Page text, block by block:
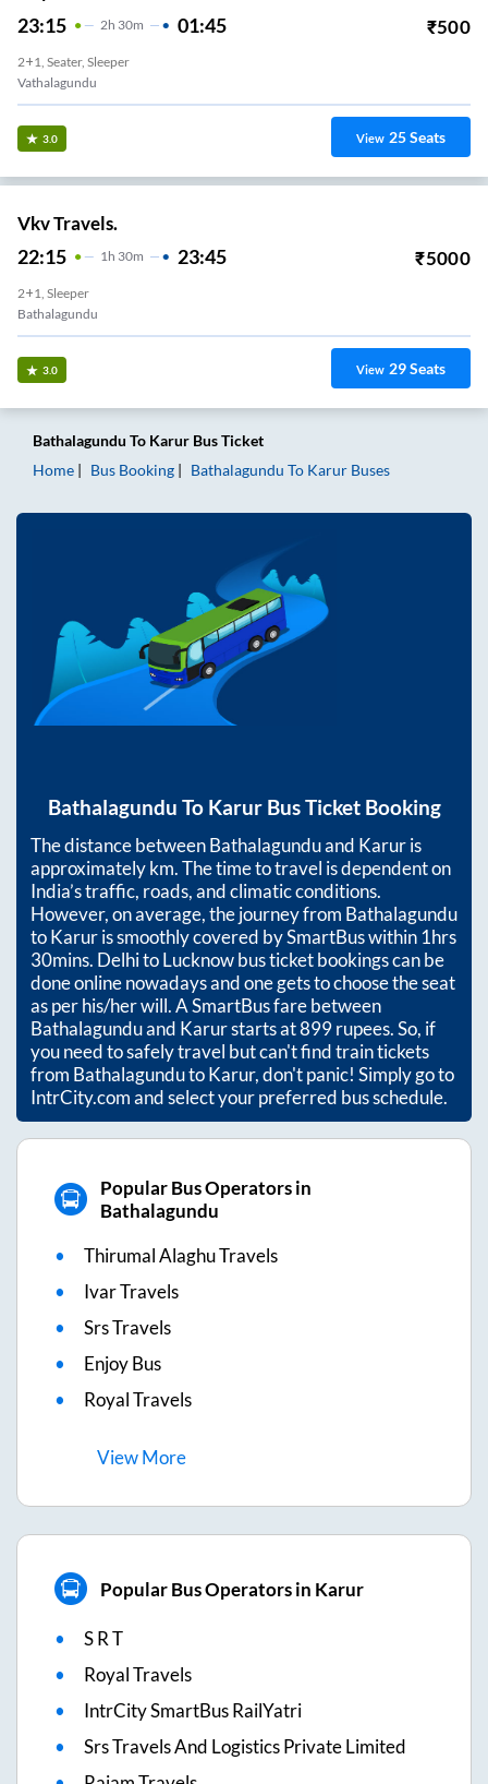
23:15 2H 30m 01:45 ₹500
2+1, Seater, Sleeper
Vathalagundu
3.0 View 25Seats
Vkv Travels.
22:15 1H 30m 23:45 ₹5000
2+1, Sleeper
Bathalagundu
3.0 View 29Seats
Bathalagundu To Karur Bus Ticket
Home
Bus Booking Bathalagundu To Karur Buses
Bathalagundu To KarurBus Ticket Booking
The distance betweenBathalagunduand Karuris
approximatelykm. The time to travel is dependent on
India’s traffic, roads, and climatic conditions.
However, on average, the journey from Bathalagundu
toKaruris smoothly covered by SmartBus within1hrs
30mins. Delhi to Lucknow bus ticket bookings can be
done online nowadays and one gets to choose the seat
as per his/her will. A SmartBus fare between
Bathalagunduand Karurstarts at899rupees. So, if
you need to safely travel but can't find train tickets
from BathalagundutoKarur, don't panic! Simply go to
IntrCity.com and select your preferred bus schedule.
Popular Bus Operators in
Bathalagundu
Thirumal Alaghu Travels
Ivar Travels
Srs Travels
Enjoy Bus
Royal Travels
ViewMore
Popular Bus Operators in Karur
S R T
Royal Travels
IntrCity SmartBus RailYatri
Srs Travels And Logistics Private Limited